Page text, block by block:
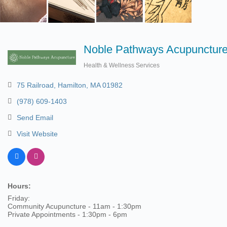
Noble Pathways
Health & Wellness Services
75 Railroad Hamilton MA 01982
(978) 609-1403
Send Email
Visit Website
Hours:
Friday:
Community Acupuncture - 11am - 1:30pm
Private Appointments - 1:30pm - 6pm